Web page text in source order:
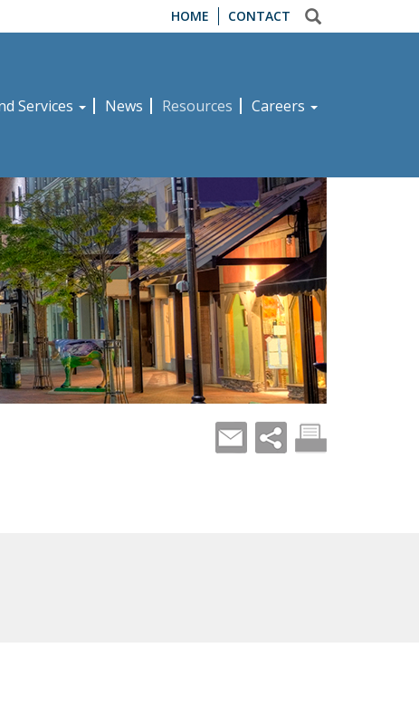
HOME CONTACT
Services News Resources Careers